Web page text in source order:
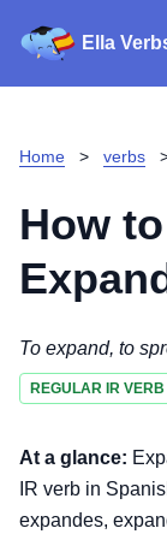
Ella
Home > verbs
How
To expand, to
REGULAR IR VERB
At a glance:
IR verb in
expandes,